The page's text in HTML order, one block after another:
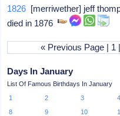
1826 [merriwether] jeff
died in 1876
« Previous Page | 1 |
Days In January
List Of Famous Birthdays In January
1
2 3 4
8
9 10